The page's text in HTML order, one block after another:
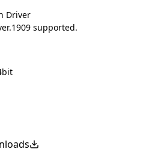
Driver
supported.